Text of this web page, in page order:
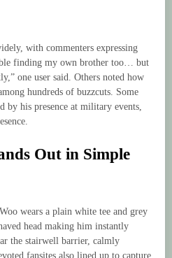
with commenters expressing
finding my own brother too… but
one user said. Others noted how
hundreds of buzzcuts. Some
by his presence at military events,
Out in Simple
wears a plain white tee and grey
head making him instantly
the stairwell barrier, calmly
fansites also lined up to capture